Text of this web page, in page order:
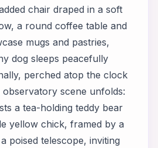
chair draped in a soft
a round coffee table and
mugs and pastries,
dog sleeps peacefully
perched atop the clock
observatory scene unfolds:
a tea-holding teddy bear
yellow chick, framed by a
poised telescope, inviting